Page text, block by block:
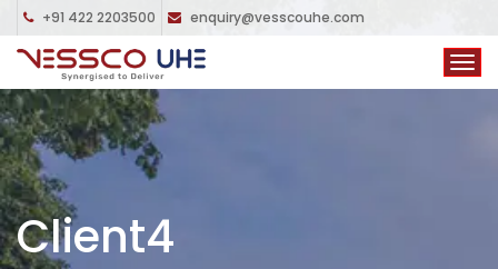
+91 422 2203500 enquiry@vesscouhe.com
Client4